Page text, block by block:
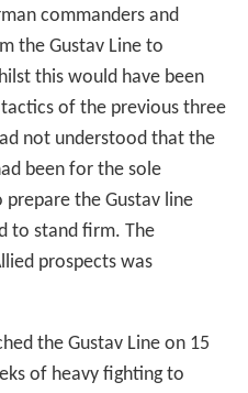
commanders and
the Gustav Line to
this would have been
of the previous three
not understood that the
been for the sole
the Gustav line
to stand firm. The
prospects was
the Gustav Line on 15
of heavy fighting to